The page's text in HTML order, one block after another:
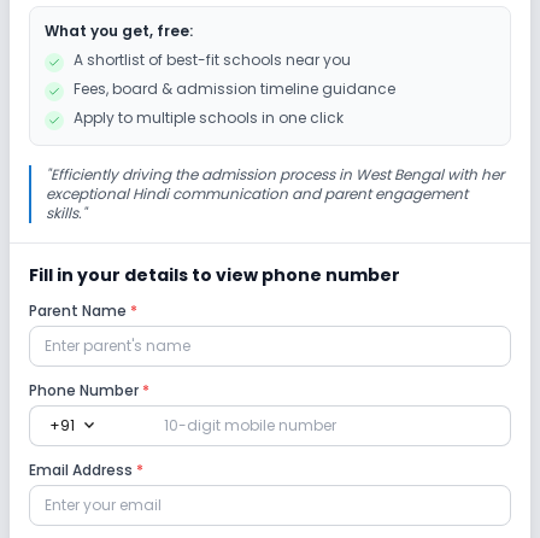
Computer Lab
Safety and Security
CCTV
Sports and Fitness
Indoor Sports
Yoga
What you get, free:
A shortlist of best-fit schools near you
Fees, board & admission timeline guidance
Apply to multiple schools in one click
"Efficiently driving the admission process in West Bengal with her
exceptional Hindi communication and parent engagement
skills."
Fill in your details to view phone number
Parent Name *
Phone Number *
+91 expand_more
Email Address *